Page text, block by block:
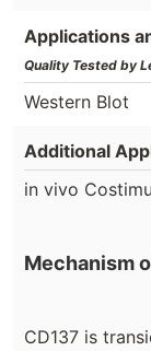
Applications
Quality Tested by
Western Blot
Additional
in vivo
Mechanism
CD137 is